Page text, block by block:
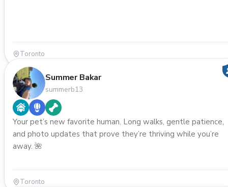
Toronto
Summer Bakar
summerb13
Your pet’s new favorite human. Long walks, gentle patience,
and photo updates that prove they’re thriving while you’re
away. 🌺
Toronto